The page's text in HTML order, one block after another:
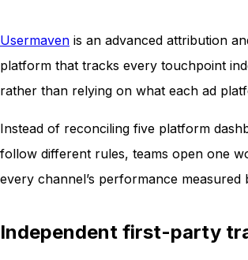
Usermaven is an advanced attribution
platform that tracks every touchpoint
rather than relying on what each ad
Instead of reconciling five platform
follow different rules, teams open one
every channel’s performance measured
Independent first-party